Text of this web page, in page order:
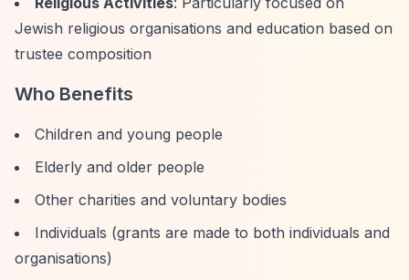
Jewish religious organisations and education based on
trustee composition
Who Benefits
Children and young people
Elderly and older people
Other charities and voluntary bodies
Individuals (grants are made to both individuals and
organisations)